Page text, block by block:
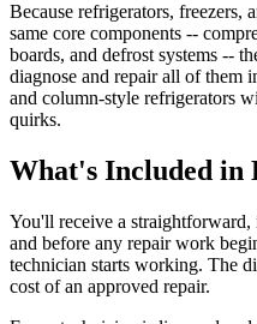
Because refrigerators, freezers,
same core components --
boards, and defrost systems --
diagnose and repair all of them
and column-style refrigerators
quirks.
What's Included in
You'll receive a straightforward,
and before any repair work
technician starts working. The
cost of an approved repair.